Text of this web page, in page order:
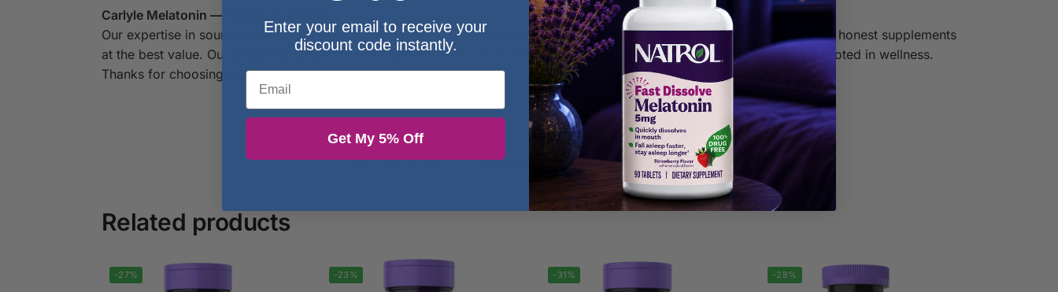
Carlyle Melatonin — Rooted In Wellness:
Our expertise in sourcing the purest ingredients combined with advanced technologies makes us proud to deliver premium, honest supplements
at the best value. Our Melatonin drops are a testament to our commitment to excellence, made with powerful ingredients rooted in wellness.
Thanks for choosing us in your pursuit of living healthy
SKU: SKU-20095 Categories: Carlyle,Melatonin ,Sleep Aid
Related products
-27% -23% -31% -28%
Enter your email to receive your
discount code instantly.
Email
Get My 5% Off